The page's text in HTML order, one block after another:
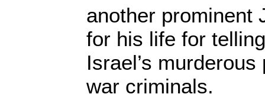
another prominent
for his life for
Israel’s
war criminals.